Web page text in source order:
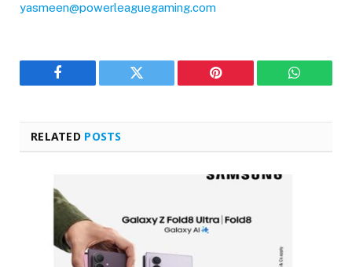
yasmeen@powerleaguegaming.com
Facebook Twitter Pinterest
RELATED POSTS